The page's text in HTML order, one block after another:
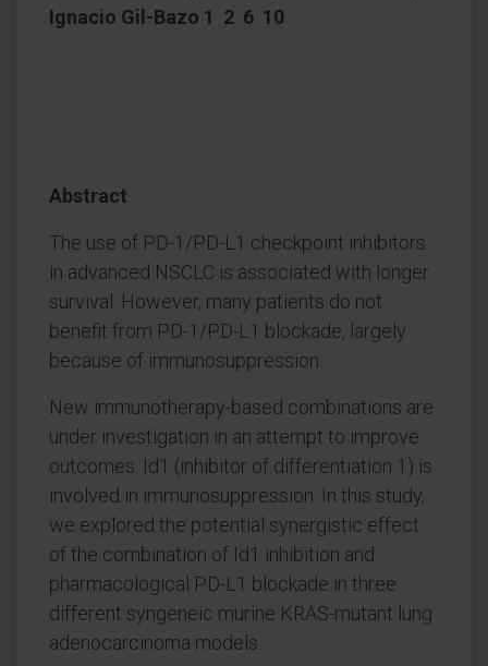
Ignacio Gil-Bazo 1 2 6 10
Abstract
The use of PD-1/PD-L1 checkpoint inhibitors
in advanced NSCLC is associated with longer
survival. However, many patients do not
benefit from PD-1/PD-L1 blockade, largely
because of immunosuppression.
New immunotherapy-based combinations are
under investigation in an attempt to improve
outcomes. Id1 (inhibitor of differentiation 1) is
involved in immunosuppression. In this study,
we explored the potential synergistic effect
of the combination of Id1 inhibition and
pharmacological PD-L1 blockade in three
different syngeneic murine KRAS-mutant lung
adenocarcinoma models.